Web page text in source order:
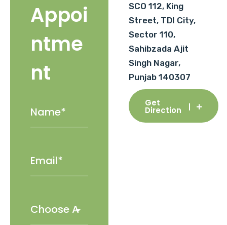
Appoi
ntme
nt
SCO 112, King
Street, TDI City,
Sector 110,
Sahibzada Ajit
Singh Nagar,
Punjab 140307
Get
Direction